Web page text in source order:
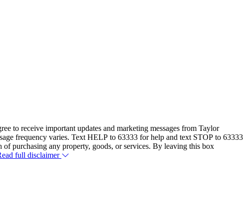
to receive important updates and marketing messages from Taylor
frequency varies. Text HELP to 63333 for help and text STOP to 63333
purchasing any property, goods, or services. By leaving this box
full disclaimer